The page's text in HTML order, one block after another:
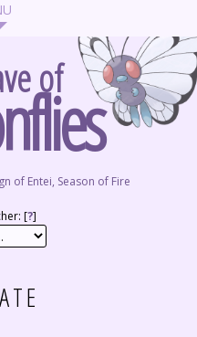
of
of Entei, Season of Fire
[?]